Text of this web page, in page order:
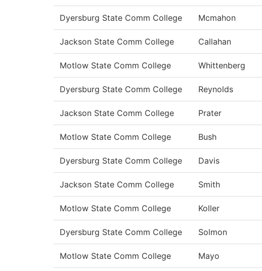
Dyersburg State Comm College Mcmahon
Jackson State Comm College Callahan
Motlow State Comm College Whittenberg
Dyersburg State Comm College Reynolds
Jackson State Comm College Prater
Motlow State Comm College Bush
Dyersburg State Comm College Davis
Jackson State Comm College Smith
Motlow State Comm College Koller
Dyersburg State Comm College Solmon
Motlow State Comm College Mayo